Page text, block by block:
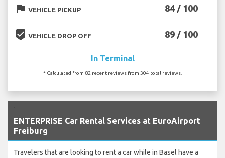
flag VEHICLE PICKUP 84 / 100
beenhere VEHICLE DROP OFF 89 / 100
In Terminal
* Calculated from 82 recent reviews from 304 total reviews.
ENTERPRISE Car Rental Services at EuroAirport
Freiburg
Travelers that are looking to rent a car while in Basel have a